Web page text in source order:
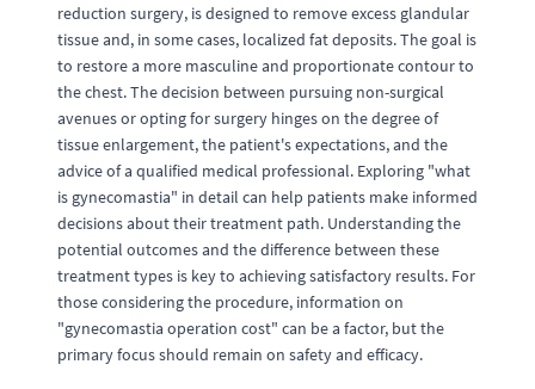
reduction surgery, is designed to remove excess glandular
tissue and, in some cases, localized fat deposits. The goal is
to restore a more masculine and proportionate contour to
the chest. The decision between pursuing non-surgical
avenues or opting for surgery hinges on the degree of
tissue enlargement, the patient's expectations, and the
advice of a qualified medical professional. Exploring "what
is gynecomastia" in detail can help patients make informed
decisions about their treatment path. Understanding the
potential outcomes and the difference between these
treatment types is key to achieving satisfactory results. For
those considering the procedure, information on
"gynecomastia operation cost" can be a factor, but the
primary focus should remain on safety and efficacy.